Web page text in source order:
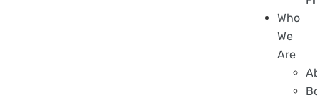
Who
We
Are